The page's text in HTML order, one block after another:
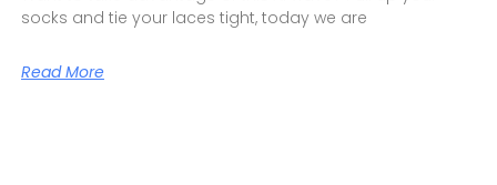
socks and tie your laces tight, today we are
Read More